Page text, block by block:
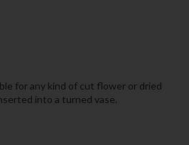
for any kind of cut flower or dried
into a turned vase.